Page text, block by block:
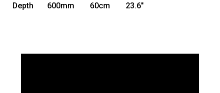
Depth
600mm 60cm 23.6"